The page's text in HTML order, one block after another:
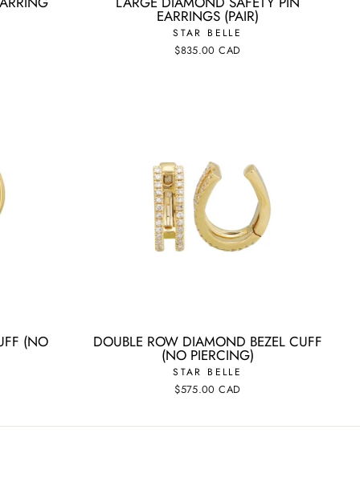
EARRINGS (PAIR)
STAR BELLE
$835.00 CAD
(NO DOUBLE ROW DIAMOND BEZEL CUFF
(NO PIERCING)
STAR BELLE
$575.00 CAD